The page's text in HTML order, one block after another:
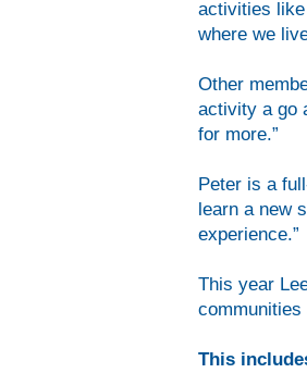
activities
where we
Other
activity a go
for more.”
Peter is a
learn a new
experience.”
This year
This